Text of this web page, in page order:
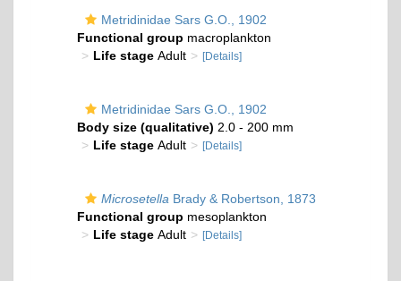
Metridinidae Sars G.O., 1902
Functional group macroplankton
Life stage Adult [Details]
Metridinidae Sars G.O., 1902
Body size (qualitative) 2.0 - 200 mm
Life stage Adult [Details]
Microsetella Brady & Robertson, 1873
Functional group mesoplankton
Life stage Adult [Details]